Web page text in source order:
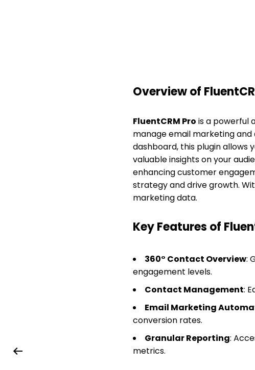
Overview of
FluentCRM Pro is a powerful
manage email marketing
dashboard, this plugin allows
valuable insights on your
enhancing customer
strategy and drive growth.
marketing data.
Key Features of
360° Contact Overview:
engagement levels.
Contact Management:
Email Marketing
conversion rates.
Granular Reporting:
metrics.